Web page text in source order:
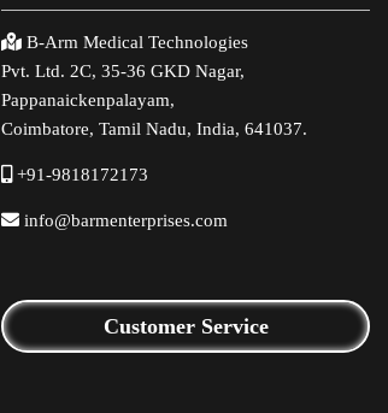
B-Arm Medical Technologies
Pvt. Ltd. 2C, 35-36 GKD Nagar,
Pappanaickenpalayam,
Coimbatore, Tamil Nadu, India, 641037.
+91-9818172173
info@barmenterprises.com
Customer Service